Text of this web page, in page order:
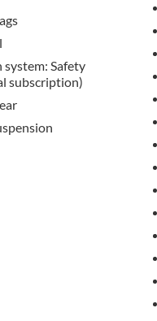
system: Safety
subscription)